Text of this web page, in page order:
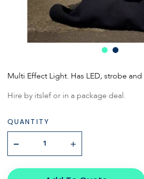
Multi Effect Light. Has LED, strobe
Hire by itslef or in a package deal.
QUANTITY